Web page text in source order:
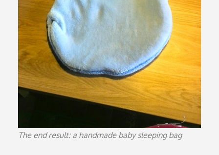
The end result: a handmade baby sleeping bag